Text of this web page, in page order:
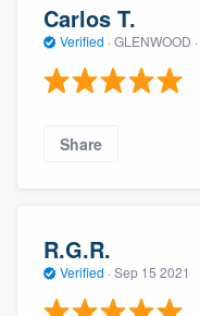
Carlos T.
Verified · GLENWOOD ·
Share
R.G.R.
Verified · Sep 15 2021